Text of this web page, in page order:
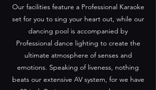
Our facilities feature a Professional Karaoke
set for you to sing your heart out, while our
dancing pool is accompanied by
Professional dance lighting to create the
ultimate atmosphere of senses and
emotions. Speaking of liveness, nothing
beats our extensive AV system, for we have